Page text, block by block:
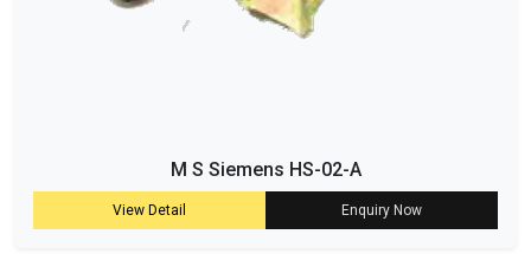
M S Siemens HS-02-A
View Detail Enquiry Now